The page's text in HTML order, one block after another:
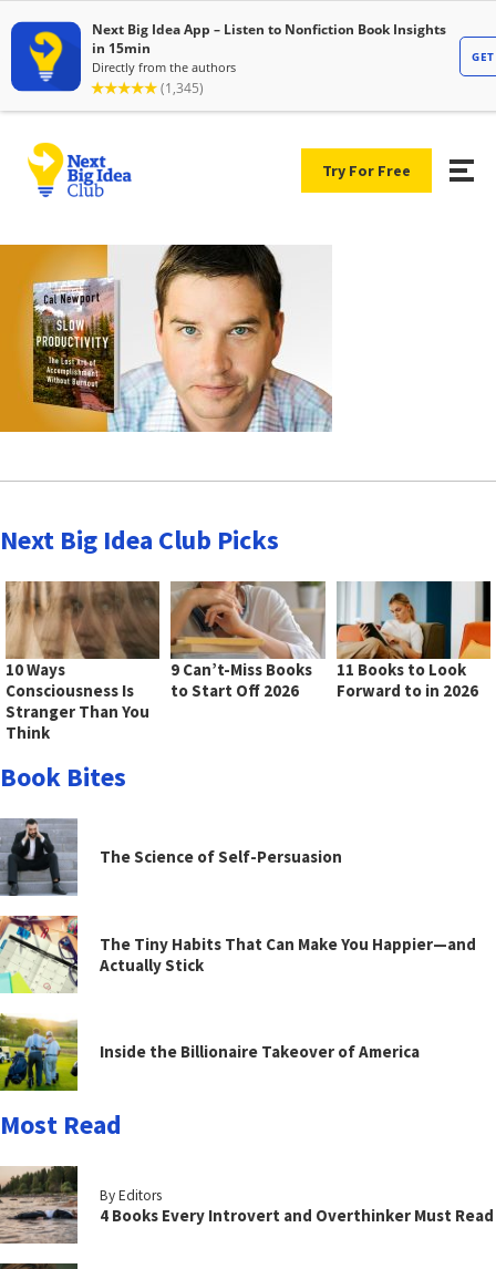
Try For Free
Next Big Idea Club Picks
10 Ways
Consciousness Is
Stranger Than You
Think
9 Can’t-Miss Books
to Start Off 2026
11 Books to Look
Forward to in 2026
Book Bites
The Science of Self-Persuasion
The Tiny Habits That Can Make You Happier—and
Actually Stick
Inside the Billionaire Takeover of America
Most Read
By Editors
4 Books Every Introvert and Overthinker Must Read